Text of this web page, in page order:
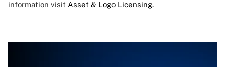
information visit Asset & Logo Licensing.